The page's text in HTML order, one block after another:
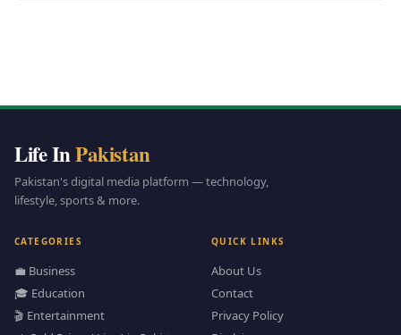
Life InPakistan
Pakistan's digital media platform — technology,
lifestyle, sports & more.
CATEGORIES
💼 Business
🎓 Education
🎬 Entertainment
QUICK LINKS
About Us
Contact
Privacy Policy